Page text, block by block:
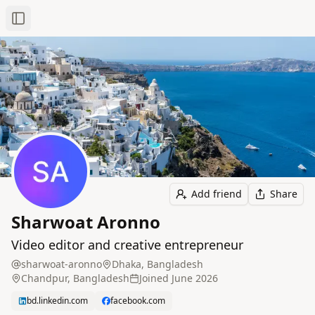
Toggle Sidebar
Add friend Share
Sharwoat Aronno
Video editor and creative entrepreneur
sharwoat-aronno
Dhaka, Bangladesh
Chandpur, Bangladesh
Joined June 2026
bd.linkedin.com facebook.com